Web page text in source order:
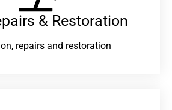
& Restoration​
repairs and restoration